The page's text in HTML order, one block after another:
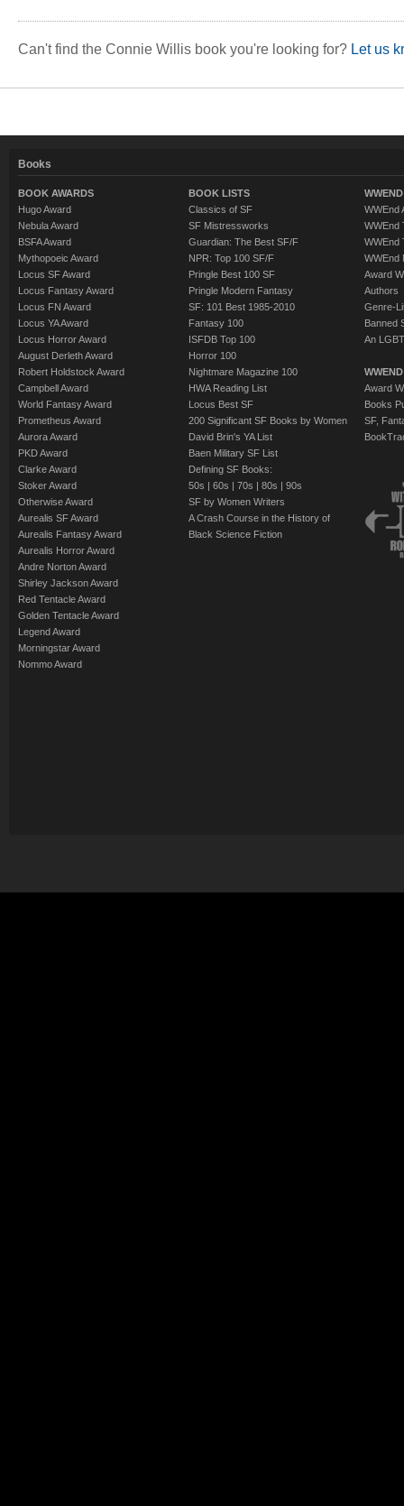
Alec Effinger
The Last of the
novelette by
The Mountains
Lois McMaster
Bears Discover
Bisson
The Manamouki
The Hemingway
Haldeman
Can't find the Connie Willis book you're looking for? Let us
Books
BOOK AWARDS
Hugo Award
Nebula Award
BSFA Award
Mythopoeic Award
Locus SF Award
Locus Fantasy Award
Locus FN Award
Locus YA Award
Locus Horror Award
August Derleth Award
Robert Holdstock Award
Campbell Award
World Fantasy Award
Prometheus Award
Aurora Award
PKD Award
Clarke Award
Stoker Award
Otherwise Award
Aurealis SF Award
Aurealis Fantasy Award
Aurealis Horror Award
Andre Norton Award
Shirley Jackson Award
Red Tentacle Award
Golden Tentacle Award
Legend Award
Morningstar Award
Nommo Award
BOOK LISTS
Classics of SF
SF Mistressworks
Guardian: The Best SF/F
NPR: Top 100 SF/F
Pringle Best 100 SF
Pringle Modern Fantasy
SF: 101 Best 1985-2010
Fantasy 100
ISFDB Top 100
Horror 100
Nightmare Magazine 100
HWA Reading List
Locus Best SF
200 Significant SF Books by Women
David Brin's YA List
Baen Military SF List
Defining SF Books:
50s | 60s | 70s | 80s | 90s
SF by Women Writers
A Crash Course in the History of
Black Science Fiction
WWEnd
WWEnd
WWEnd
WWEnd
Award
Authors
Genre-
Banned
An
Award
Books
SF,